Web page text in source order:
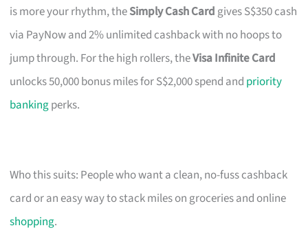
is more your rhythm, theSimply Cash Card gives S$350 cash
via PayNow and 2% unlimited cashback with no hoops to
jump through. For the high rollers, theVisa Infinite Card
unlocks 50,000 bonus miles for S$2,000 spend and priority
bankingperks.
Who this suits: People who want a clean, no-fuss cashback
card or an easy way to stack miles on groceries and online
shopping.